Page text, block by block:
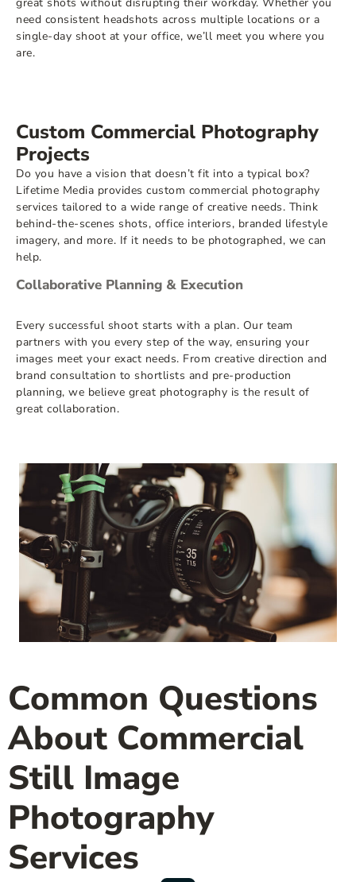
great shots without disrupting their workday. Whether you
need consistent headshots across multiple locations or a
single-day shoot at your office, we’ll meet you where you
are.
Custom Commercial Photography
Projects
Do you have a vision that doesn’t fit into a typical box?
Lifetime Media provides custom commercial photography
services tailored to a wide range of creative needs. Think
behind-the-scenes shots, office interiors, branded lifestyle
imagery, and more. If it needs to be photographed, we can
help.
Collaborative Planning & Execution
Every successful shoot starts with a plan. Our team
partners with you every step of the way, ensuring your
images meet your exact needs. From creative direction and
brand consultation to shortlists and pre-production
planning, we believe great photography is the result of
great collaboration.
Common Questions
About Commercial
Still Image
Photography
Services